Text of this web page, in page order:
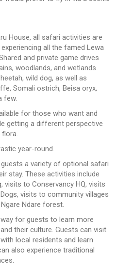
House, all safari activities are
all the famed Lewa
and private game drives
woodlands, and wetlands
wild dog, as well as
Somali ostrich, Beisa oryx,
few.
for those who want and
getting a different perspective
year-round.
a variety of optional safari
stay. These activities include
visits to Conservancy HQ, visits
visits to community villages
Ndare forest.
for guests to learn more
their culture. Guests can visit
local residents and learn
also experience traditional